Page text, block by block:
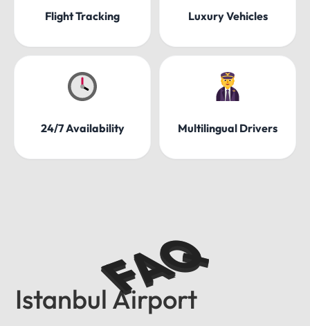
Flight Tracking Luxury Vehicles
24/7 Availability Multilingual Drivers
Istanbul Airport
FAQ